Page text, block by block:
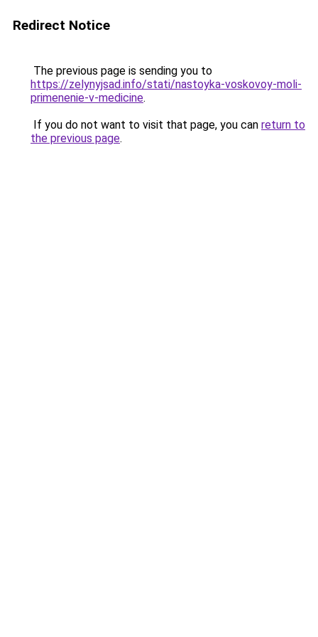
Redirect Notice
The previous page is sending you to
https://zelynyjsad.info/stati/nastoyka-voskovoy-moli-
primenenie-v-medicine.
If you do not want to visit that page, you can return to
the previous page.